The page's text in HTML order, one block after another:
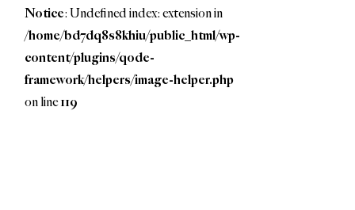
Notice: Undefined index: extension in
/home/bd7dq8s8khiu/public_html/wp-
content/plugins/qode-
framework/helpers/image-helper.php
on line119